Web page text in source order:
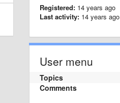
Registered: 14 years ago
Last activity: 14 years ago
User menu
Topics
Comments